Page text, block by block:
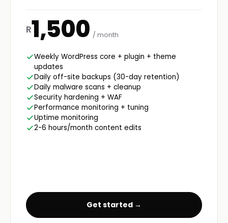
R1,500 / month
Weekly WordPress core + plugin + theme
updates
Daily off-site backups (30-day retention)
Daily malware scans + cleanup
Security hardening + WAF
Performance monitoring + tuning
Uptime monitoring
2-6 hours/month content edits
Get started →